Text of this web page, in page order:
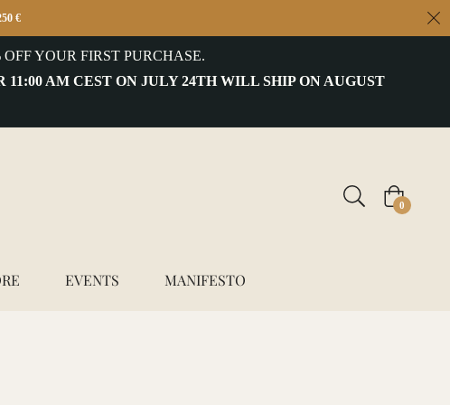
€
YOUR FIRST PURCHASE.
11:00 AM CEST ON JULY 24TH WILL SHIP ON AUGUST
Cart
0
EVENTS MANIFESTO